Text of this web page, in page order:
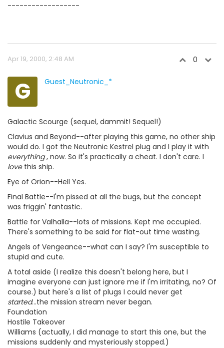
------------------
Apr 19, 2000, 2:48 AM 0
G Guest_Neutronic_*
Galactic Scourge (sequel, dammit! Sequel!)
Clavius and Beyond--after playing this game, no other ship
would do. I got the Neutronic Kestrel plug and I play it with
everything, now. So it's practically a cheat. I don't care. I
lovethis ship.
Eye of Orion--Hell Yes.
Final Battle--I'm pissed at all the bugs, but the concept
was friggin' fantastic.
Battle for Valhalla--lots of missions. Kept me occupied.
There's something to be said for flat-out time wasting.
Angels of Vengeance--what can I say? I'm susceptible to
stupid and cute.
A total aside (I realize this doesn't belong here, but I
imagine everyone can just ignore me if I'm irritating, no? Of
course.) but here's a list of plugs I could never get
started...the mission stream never began.
Foundation
Hostile Takeover
Williams (actually, I did manage to start this one, but the
missions suddenly and mysteriously stopped.)